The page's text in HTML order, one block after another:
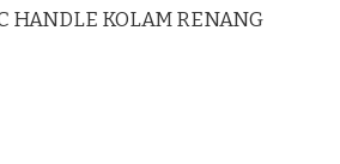
HANDLE KOLAM RENANG